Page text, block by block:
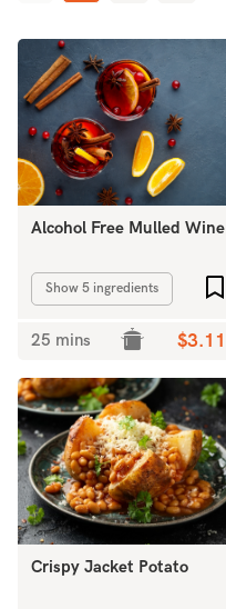
Alcohol Free Mulled Wine
Show 5 ingredients
25 mins $3.11
Crispy Jacket Potato